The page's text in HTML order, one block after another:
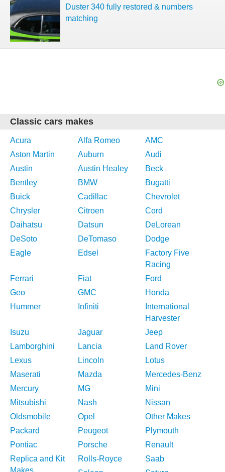
Duster 340 fully restored & numbers
matching
Classic cars makes
Acura Alfa Romeo
AMC
Aston Martin
Auburn
Audi
Austin
Austin Healey
Beck
Bentley
BMW
Bugatti
Buick
Cadillac
Chevrolet
Chrysler
Citroen
Cord
Daihatsu
Datsun
DeLorean
DeSoto
DeTomaso
Dodge
Eagle
Edsel
Factory Five
Racing
Ferrari
Fiat
Ford
Geo
GMC
Honda
Hummer
Infiniti
International
Harvester
Isuzu
Jaguar
Jeep
Lamborghini
Lancia
Land Rover
Lexus
Lincoln
Lotus
Maserati
Mazda
Mercedes-Benz
Mercury
MG
Mini
Mitsubishi
Nash
Nissan
Oldsmobile
Opel
Other Makes
Packard
Peugeot
Plymouth
Pontiac
Porsche
Renault
Replica and Kit
Makes
Rolls-Royce
Saab